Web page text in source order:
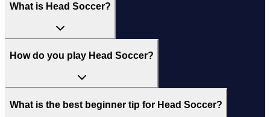
What is Head Soccer?
How do you play Head Soccer?
What is the best beginner tip for Head Soccer?